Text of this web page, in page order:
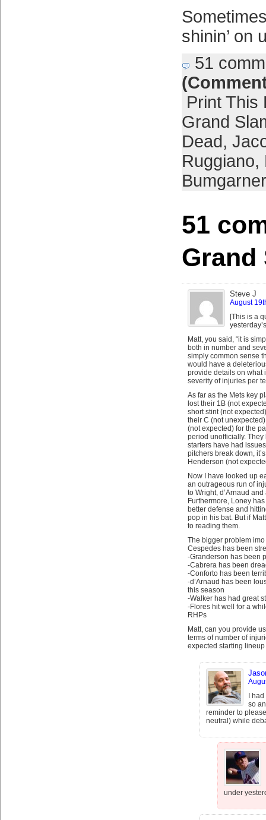
shinin’ on
51
Print This
Grand
Dead,
Ruggiano,
Bumgarner
51
Grand
Steve J
August
[This is a
Matt, you said, “it is
both in number and
simply common sense
would have a
provide details on what
severity of injuries per
As far as the Mets key
lost their 1B (not
short stint (not
their C (not
(not expected) for the
period unofficially.
starters have had
pitchers break down,
Henderson (not
Now I have looked up
an outrageous run of
to Wright, d’Arnaud
Furthermore, Loney
better defense and
pop in his bat. But if
to reading them.
The bigger problem
Cespedes has been
-Granderson has been
-Cabrera has been
-Conforto has been
-d’Arnaud has been
this season
-Walker has had great
-Flores hit well for a
RHPs
Matt, can you provide
terms of number of
expected starting
I
so
reminder to
neutral) while
under